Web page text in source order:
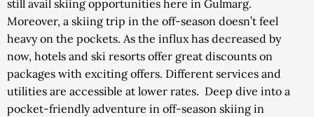
still avail skiing opportunities here in Gulmarg.
Moreover, a skiing trip in the off-season doesn’t feel
heavy on the pockets. As the influx has decreased by
now, hotels and ski resorts offer great discounts on
packages with exciting offers. Different services and
utilities are accessible at lower rates. Deep dive into a
pocket-friendly adventure in off-season skiing in